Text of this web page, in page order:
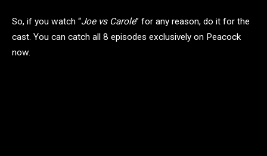
So, if you watch “Joe vs Carole” for any reason, do it for the
cast. You can catch all 8 episodes exclusively on Peacock
now.